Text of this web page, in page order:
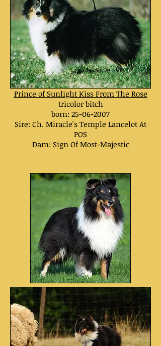
Prince of Sunlight Kiss From The Rose
tricolor bitch
born: 25-06-2007
Sire: Ch. Miracle's Temple Lancelot At
POS
Dam: Sign Of Most-Majestic